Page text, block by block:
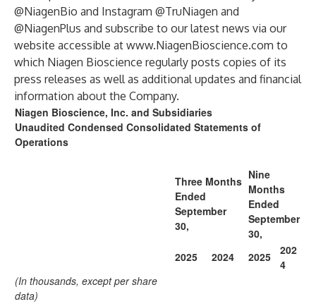
@NiagenBio and Instagram @TruNiagen and
@NiagenPlus and subscribe to our latest news via our
website accessible at www.NiagenBioscience.com to
which Niagen Bioscience regularly posts copies of its
press releases as well as additional updates and financial
information about the Company.
Niagen Bioscience, Inc. and Subsidiaries
Unaudited Condensed Consolidated Statements of
Operations
Three Months
Ended
September
30,
Nine
Months
Ended
September
30,
2025
2024 2025
202
4
(In thousands, except per share
data)